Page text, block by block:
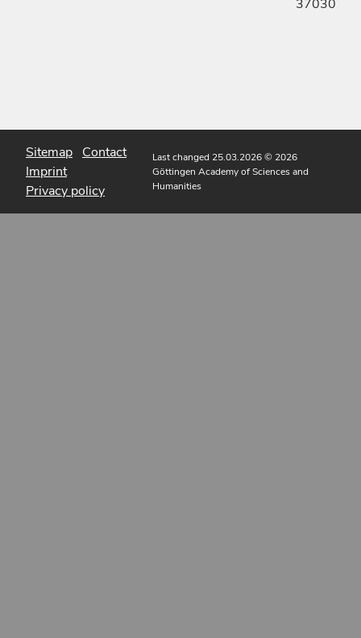
37030
Sitemap Contact
Imprint
Privacy policy
Last changed 25.03.2026© 2026
Göttingen Academy of Sciences and
Humanities